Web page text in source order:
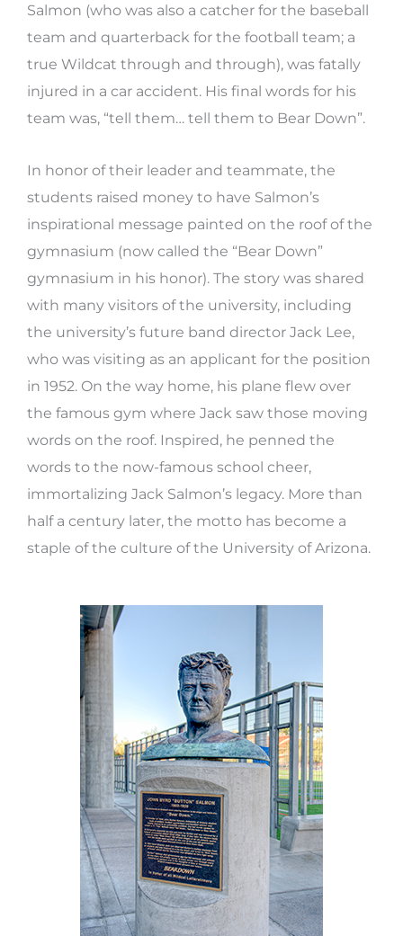
Salmon (who was also a catcher for the baseball
team and quarterback for the football team; a
true Wildcat through and through), was fatally
injured in a car accident. His final words for his
team was, “tell them… tell them to Bear Down”.
In honor of their leader and teammate, the
students raised money to have Salmon’s
inspirational message painted on the roof of the
gymnasium (now called the “Bear Down”
gymnasium in his honor). The story was shared
with many visitors of the university, including
the university’s future band director Jack Lee,
who was visiting as an applicant for the position
in 1952. On the way home, his plane flew over
the famous gym where Jack saw those moving
words on the roof. Inspired, he penned the
words to the now-famous school cheer,
immortalizing Jack Salmon’s legacy. More than
half a century later, the motto has become a
staple of the culture of the University of Arizona.